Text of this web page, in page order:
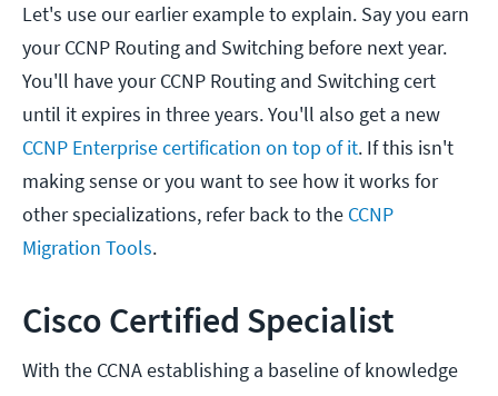
Let's use our earlier example to explain. Say you earn
your CCNP Routing and Switching before next year.
You'll have your CCNP Routing and Switching cert
until it expires in three years. You'll also get a new
CCNP Enterprise certification on top of it. If this isn't
making sense or you want to see how it works for
other specializations, refer back to the CCNP
Migration Tools.
Cisco Certified Specialist
With the CCNA establishing a baseline of knowledge